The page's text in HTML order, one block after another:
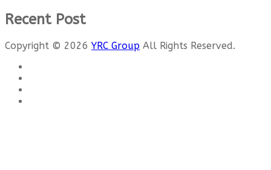
Recent Post
Copyright © 2026 YRC Group All Rights Reserved.